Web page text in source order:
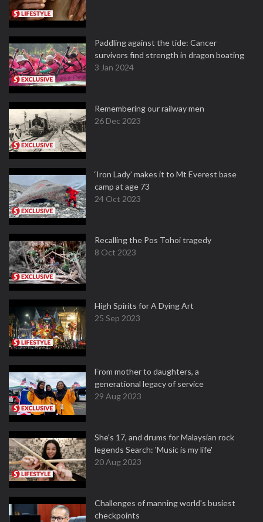
Paddling against the tide: Cancer
survivors find strength in dragon boating
3 Jan 2024
Remembering our railway men
26 Dec 2023
‘Iron Lady’ makes it to Mt Everest base
camp at age 73
24 Oct 2023
Recalling the Pos Tohoi tragedy
8 Oct 2023
High Spirits for A Dying Art
25 Sep 2023
From mother to daughters, a
generational legacy of service
29 Aug 2023
She's 17, and drums for Malaysian rock
legends Search: 'Music is my life'
20 Aug 2023
Challenges of manning world's busiest
checkpoints